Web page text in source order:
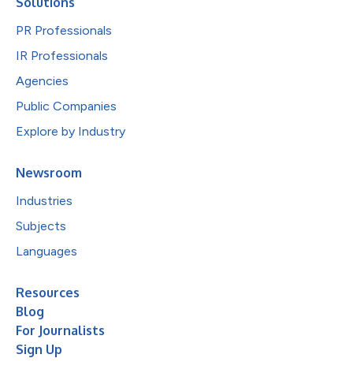
PR Professionals
IR Professionals
Agencies
Public Companies
Explore by Industry
Newsroom
Industries
Subjects
Languages
Resources
Blog
For Journalists
Sign Up